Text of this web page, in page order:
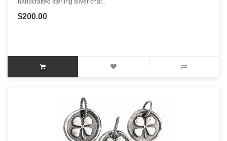
handcrafted sterling silver char..
$200.00